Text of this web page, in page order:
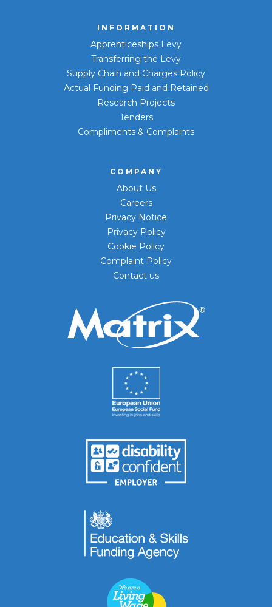
INFORMATION
Apprenticeships Levy
Transferring the Levy
Supply Chain and Charges Policy
Actual Funding Paid and Retained
Research Projects
Tenders
Compliments & Complaints
COMPANY
About Us
Careers
Privacy Notice
Privacy Policy
Cookie Policy
Complaint Policy
Contact us